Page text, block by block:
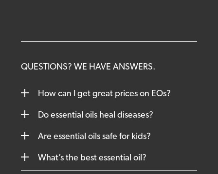
QUESTIONS? WE HAVE ANSWERS.
How can I get great prices on EOs?
Do essential oils heal diseases?
Are essential oils safe for kids?
What’s the best essential oil?